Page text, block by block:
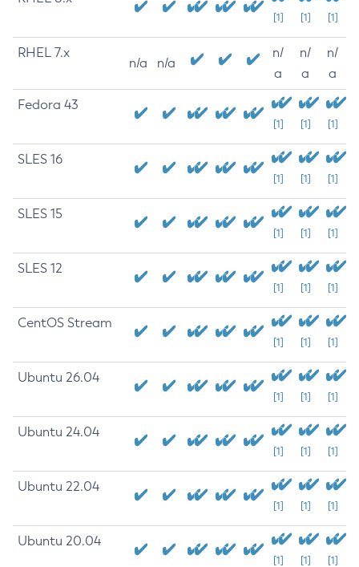
[1] [1] [1]
RHEL 7.x
n/a n/a
n/
a
n/
a
n/
a
Fedora 43
[1] [1] [1]
SLES 16
[1] [1] [1]
SLES 15
[1] [1] [1]
SLES 12
[1] [1] [1]
CentOS Stream
[1] [1] [1]
Ubuntu 26.04
[1] [1] [1]
Ubuntu 24.04
[1] [1] [1]
Ubuntu 22.04
[1] [1] [1]
Ubuntu 20.04
[1] [1] [1]